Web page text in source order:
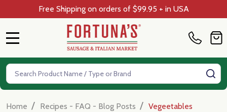
Free Shipping on orders of $99.95 + in USA
Search
Home / Recipes - FAQ - Blog Posts / Vegeetables